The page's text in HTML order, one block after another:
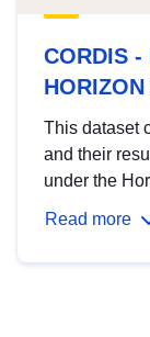
CORDIS
This dataset
and their
under the
Read more